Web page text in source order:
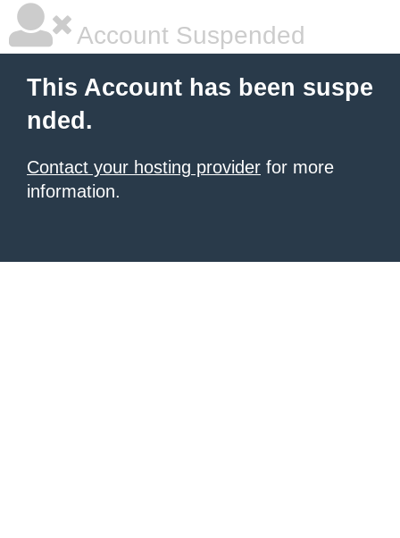
Account Suspended
This Account has been suspe
nded.
Contact your hosting provider for more
information.